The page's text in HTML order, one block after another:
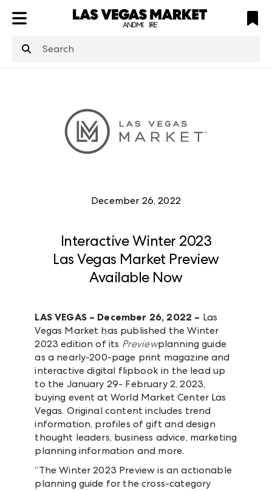
structuredClone
is not defined
December 26, 2022
Interactive Winter 2023
Las Vegas Market Preview
Available Now
LAS VEGAS – December 26, 2022 – Las
Vegas Market has published the Winter
2023 edition of its Previewplanning guide
as a nearly-200-page print magazine and
interactive digital flipbook in the lead up
to the January 29- February 2, 2023,
buying event at World Market Center Las
Vegas. Original content includes trend
information, profiles of gift and design
thought leaders, business advice, marketing
planning information and more.
“The Winter 2023 Preview is an actionable
planning guide for the cross-category